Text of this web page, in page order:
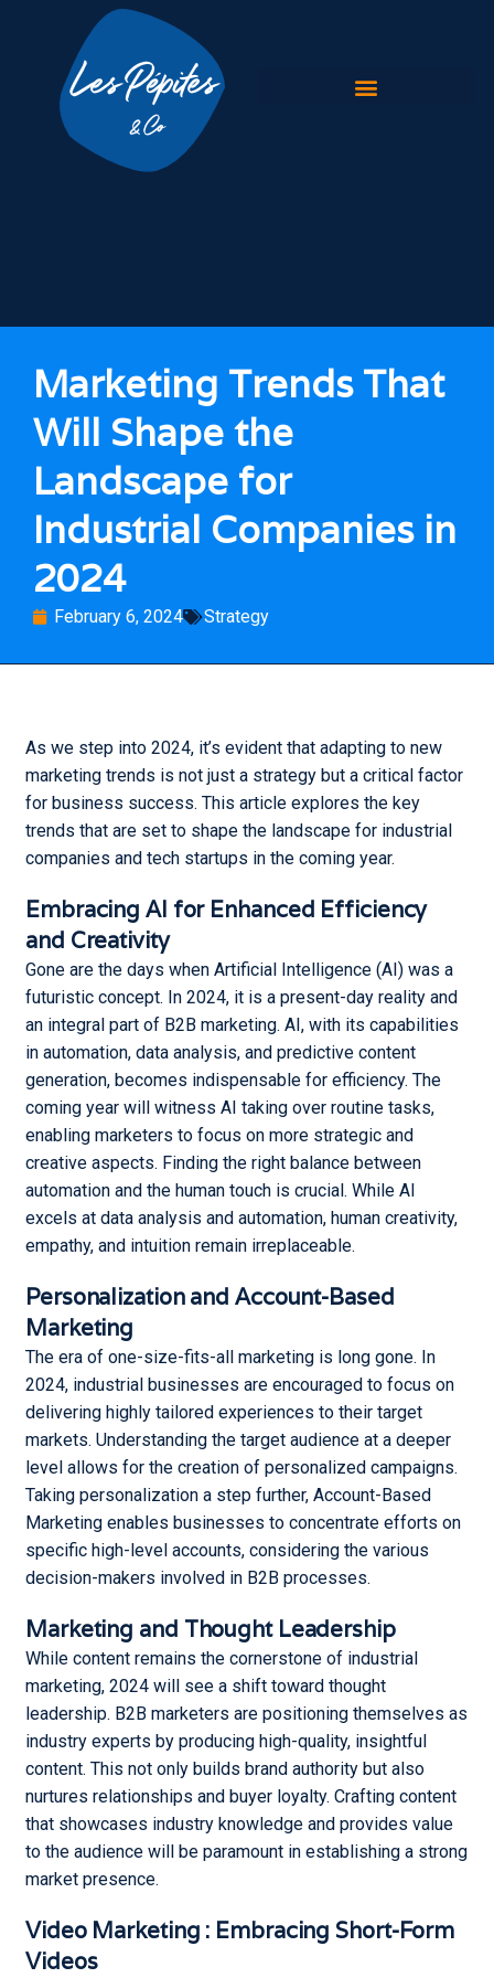
Our Blog
Contact Us
Français
Industrial Companies in
2024
The Power of Good Photos
for Personal Branding and
Company Image
Effective Low Cost
What is a Marketing Plan
and Why Should you Create
One?
The Right Digital Marketing
Strategy to Develop your
Online Presence
Marketing Trends That
Will Shape the
Landscape for
Industrial Companies in
2024
February 6, 2024 Strategy
As we step into 2024, it’s evident that adapting to new
marketing trends is not just a strategy but a critical factor
for business success. This article explores the key
trends that are set to shape the landscape for industrial
companies and tech startups in the coming year.
Embracing AI for Enhanced Efficiency
and Creativity
Gone are the days when Artificial Intelligence (AI) was a
futuristic concept. In 2024, it is a present-day reality and
an integral part of B2B marketing. AI, with its capabilities
in automation, data analysis, and predictive content
generation, becomes indispensable for efficiency. The
coming year will witness AI taking over routine tasks,
enabling marketers to focus on more strategic and
creative aspects. Finding the right balance between
automation and the human touch is crucial. While AI
excels at data analysis and automation, human creativity,
empathy, and intuition remain irreplaceable.
Personalization and Account-Based
Marketing
The era of one-size-fits-all marketing is long gone. In
2024, industrial businesses are encouraged to focus on
delivering highly tailored experiences to their target
markets. Understanding the target audience at a deeper
level allows for the creation of personalized campaigns.
Taking personalization a step further, Account-Based
Marketing enables businesses to concentrate efforts on
specific high-level accounts, considering the various
decision-makers involved in B2B processes.
Marketing and Thought Leadership
While content remains the cornerstone of industrial
marketing, 2024 will see a shift toward thought
leadership. B2B marketers are positioning themselves as
industry experts by producing high-quality, insightful
content. This not only builds brand authority but also
nurtures relationships and buyer loyalty. Crafting content
that showcases industry knowledge and provides value
to the audience will be paramount in establishing a strong
market presence.
Video Marketing : Embracing Short-Form
Videos